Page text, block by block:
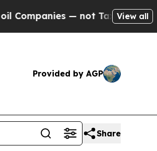
— not Taxpayers — theView all
Provided by AGP
Share